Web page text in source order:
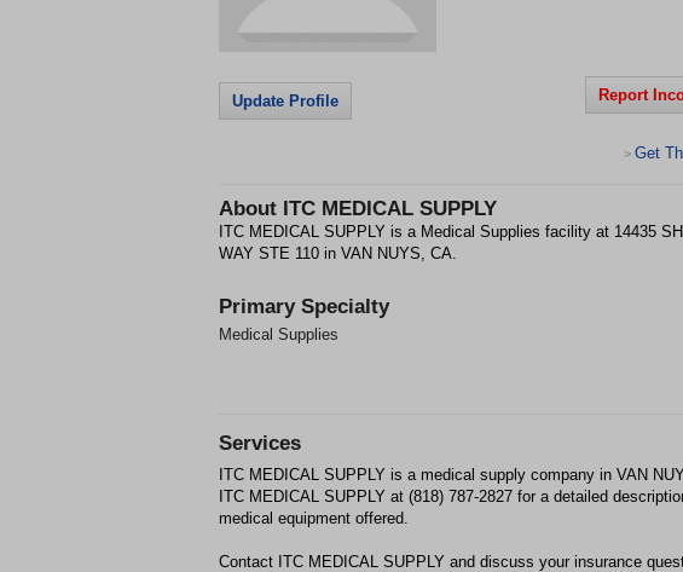
Update Profile Report
> Get
About ITC MEDICAL SUPPLY
ITC MEDICAL SUPPLY is a Medical Supplies facility at 14435
WAY STE 110 in VAN NUYS, CA.
Primary Specialty
Medical Supplies
Services
ITC MEDICAL SUPPLY is a medical supply company in VAN
ITC MEDICAL SUPPLY at (818) 787-2827 for a detailed
medical equipment offered.
Contact ITC MEDICAL SUPPLY and discuss your insurance